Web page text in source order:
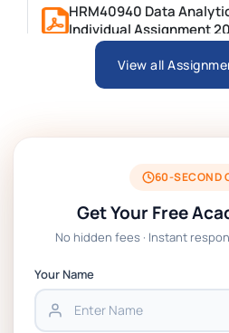
HRM40940 Data
Individual Assignment
ARCH6003 Sustainable
BSNS5204 Office
2026 | Open Polytechnic
Global Strategic Supply
Chain Management
View all
60-SECOND
Get Your Free
No hidden fees · Instant
Your Name